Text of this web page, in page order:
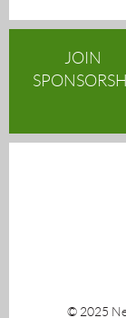
JOIN
© 2025